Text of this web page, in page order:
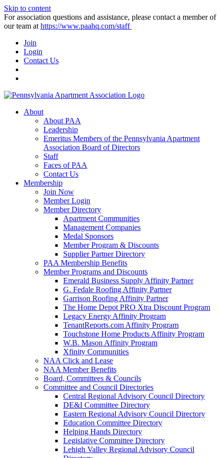
Skip to content
For association questions and assistance, please contact a member of
our team at https://www.paahq.com/staff
Join
Login
Contact Us
About
About PAA
Leadership
Emeritus Members of the Pennsylvania Apartment
Association Board of Directors
Staff
Faces of PAA
Contact Us
Membership
Join Now
Member Login
Member Directory
Apartment Communities
Management Companies
Medal Sponsors
Member Program & Discounts
Supplier Partner Directory
PAA Membership Benefits
Member Programs and Discounts
Emerald Business Supply Affinity Partner
G. Fedale Roofing Affinity Partner
Garrison Roofing Affinity Partner
The Home Depot PRO Xtra Discount Program
Legacy Energy Affinity Program
TenantReports.com Affinity Program
Touchstone Home Products Affinity Program
W.B. Mason Affinity Program
Xfinity Communities
NAA Click and Lease
NAA Member Benefits
Board, Committees & Councils
Committee and Council Directories
Central Regional Advisory Council Directory
DE&I Committee Directory
Eastern Regional Advisory Council Directory
Education Committee Directory
Helping Hands Directory
Legislative Committee Directory
Lehigh Valley Regional Advisory Council